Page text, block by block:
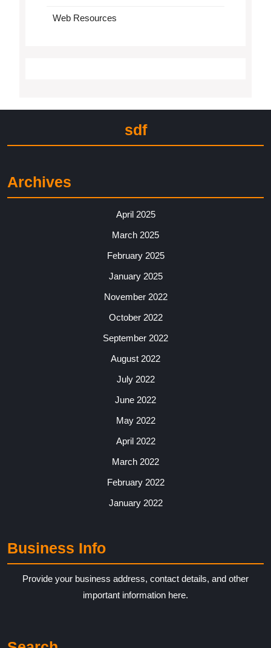
Web Resources
sdf
Archives
April 2025
March 2025
February 2025
January 2025
November 2022
October 2022
September 2022
August 2022
July 2022
June 2022
May 2022
April 2022
March 2022
February 2022
January 2022
Business Info
Provide your business address, contact details, and other
important information here.